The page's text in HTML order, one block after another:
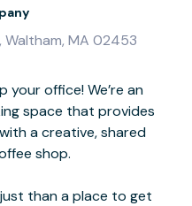
Waltham, MA 02453
your office! We’re an
space that provides
a creative, shared
shop.
than a place to get